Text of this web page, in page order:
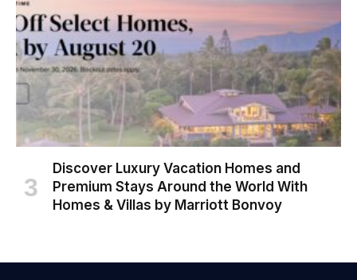
Discover Luxury Vacation Homes and
Premium Stays Around the World With
Homes & Villas by Marriott Bonvoy